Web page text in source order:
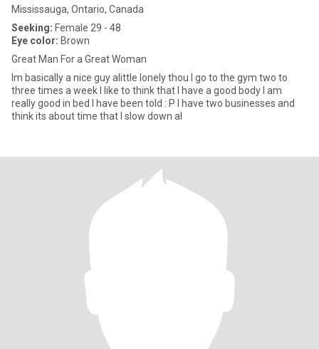
Mississauga, Ontario, Canada
Seeking: Female 29 - 48
Eye color: Brown
Great Man For a Great Woman
Im basically a nice guy alittle lonely thou I go to the gym two to
three times a week I like to think that I have a good body I am
really good in bed I have been told : P I have two businesses and
think its about time that I slow down al